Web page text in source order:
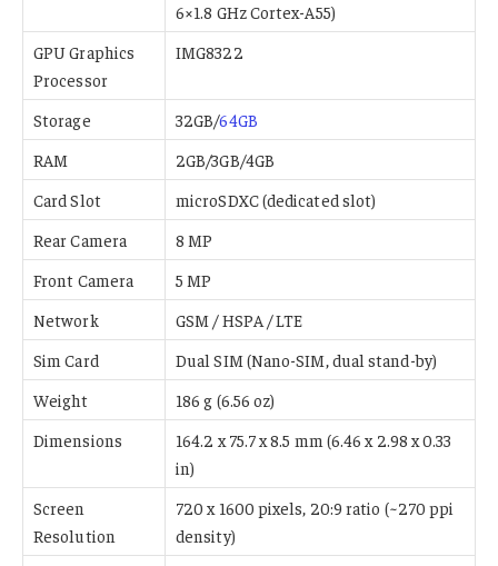
6×1.8 GHz Cortex-A55)
GPU Graphics
Processor
IMG8322
Storage 32GB/64GB
RAM
2GB/3GB/4GB
Card Slot
microSDXC (dedicated slot)
Rear Camera
8 MP
Front Camera
5 MP
Network
GSM / HSPA / LTE
Sim Card
Dual SIM (Nano-SIM, dual stand-by)
Weight
186 g (6.56 oz)
Dimensions
164.2 x 75.7 x 8.5 mm (6.46 x 2.98 x 0.33
in)
Screen
Resolution
720 x 1600 pixels, 20:9 ratio (~270 ppi
density)